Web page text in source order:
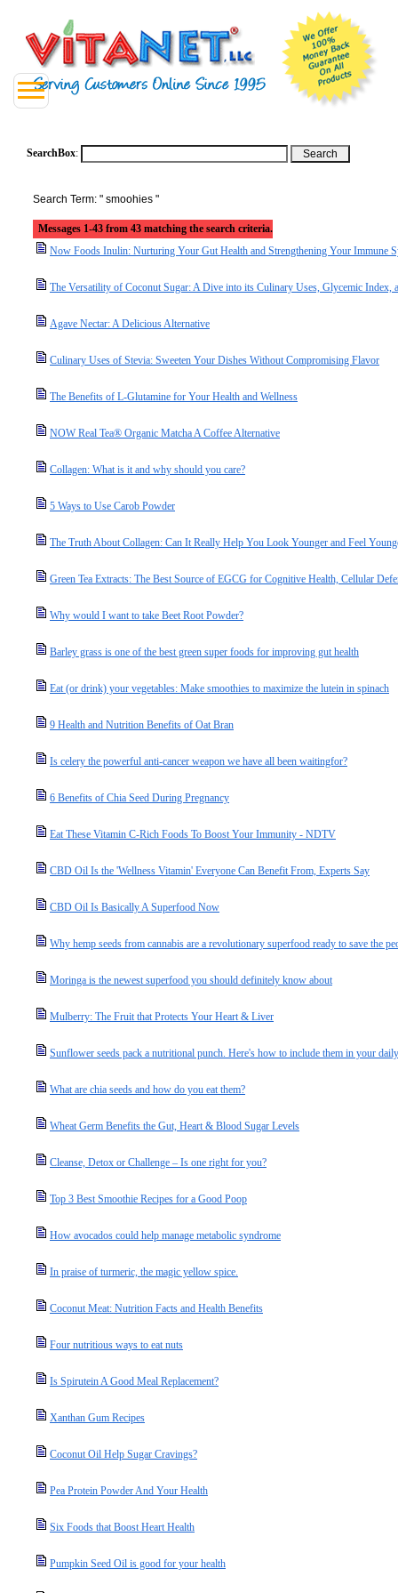
SearchBox:
Search Term: " smoohies "
Messages 1-43 from 43 matching the search criteria.
Now Foods Inulin: Nurturing Your Gut Health and Strengthening Your Immune
The Versatility of Coconut Sugar: A Dive into its Culinary Uses, Glycemic Index,
Agave Nectar: A Delicious Alternative
Culinary Uses of Stevia: Sweeten Your Dishes Without Compromising Flavor
The Benefits of L-Glutamine for Your Health and Wellness
NOW Real Tea® Organic Matcha A Coffee Alternative
Collagen: What is it and why should you care?
5 Ways to Use Carob Powder
The Truth About Collagen: Can It Really Help You Look Younger and Feel
Green Tea Extracts: The Best Source of EGCG for Cognitive Health, Cellular
Why would I want to take Beet Root Powder?
Barley grass is one of the best green super foods for improving gut health
Eat (or drink) your vegetables: Make smoothies to maximize the lutein in spinach
9 Health and Nutrition Benefits of Oat Bran
Is celery the powerful anti-cancer weapon we have all been waitingfor?
6 Benefits of Chia Seed During Pregnancy
Eat These Vitamin C-Rich Foods To Boost Your Immunity - NDTV
CBD Oil Is the 'Wellness Vitamin' Everyone Can Benefit From, Experts Say
CBD Oil Is Basically A Superfood Now
Why hemp seeds from cannabis are a revolutionary superfood ready to save the
Moringa is the newest superfood you should definitely know about
Mulberry: The Fruit that Protects Your Heart & Liver
Sunflower seeds pack a nutritional punch. Here's how to include them in your
What are chia seeds and how do you eat them?
Wheat Germ Benefits the Gut, Heart & Blood Sugar Levels
Cleanse, Detox or Challenge – Is one right for you?
Top 3 Best Smoothie Recipes for a Good Poop
How avocados could help manage metabolic syndrome
In praise of turmeric, the magic yellow spice.
Coconut Meat: Nutrition Facts and Health Benefits
Four nutritious ways to eat nuts
Is Spirutein A Good Meal Replacement?
Xanthan Gum Recipes
Coconut Oil Help Sugar Cravings?
Pea Protein Powder And Your Health
Six Foods that Boost Heart Health
Pumpkin Seed Oil is good for your health